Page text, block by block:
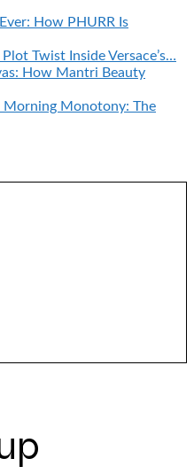
How PHURR Is
Twist Inside Versace’s…
How Mantri Beauty
Morning Monotony: The